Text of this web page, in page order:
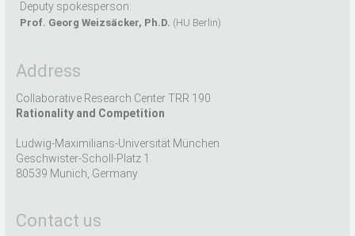
Deputy spokesperson:
Prof. Georg Weizsäcker, Ph.D. (HU Berlin)
Address
Collaborative Research Center TRR 190
Rationality and Competition
Ludwig-Maximilians-Universität München
Geschwister-Scholl-Platz 1
80539 Munich, Germany
Contact us